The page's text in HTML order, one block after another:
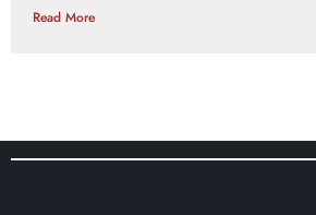
Read More